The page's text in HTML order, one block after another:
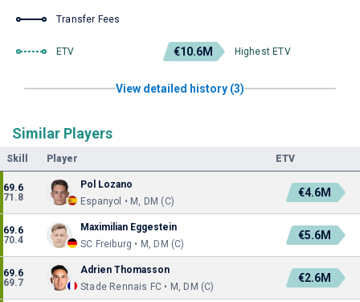
Transfer Fees
ETV €10.6M Highest ETV
View detailed history (3)
Similar Players
Skill Player ETV
69.6
71.8
Pol Lozano
Espanyol • M, DM (C)
€4.6M
69.6
70.4
Maximilian Eggestein
SC Freiburg • M, DM (C)
€5.6M
69.6
69.7
Adrien Thomasson
Stade Rennais FC • M, DM (C)
€2.6M